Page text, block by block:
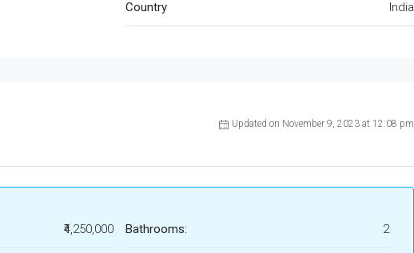
Country India
Updated on November 9, 2023 at 12:08 pm
₹4,250,000 Bathrooms: 2